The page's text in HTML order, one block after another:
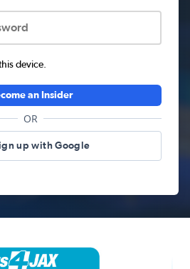
device.
an Insider
OR
up with Google
Channel 4 Team